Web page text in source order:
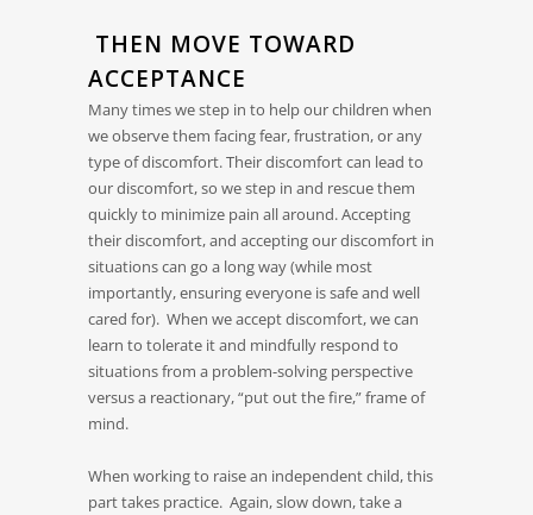
THEN MOVE TOWARD
ACCEPTANCE
Many times we step in to help our children when
we observe them facing fear, frustration, or any
type of discomfort. Their discomfort can lead to
our discomfort, so we step in and rescue them
quickly to minimize pain all around. Accepting
their discomfort, and accepting our discomfort in
situations can go a long way (while most
importantly, ensuring everyone is safe and well
cared for). When we accept discomfort, we can
learn to tolerate it and mindfully respond to
situations from a problem-solving perspective
versus a reactionary, “put out the fire,” frame of
mind.
When working to raise an independent child, this
part takes practice. Again, slow down, take a